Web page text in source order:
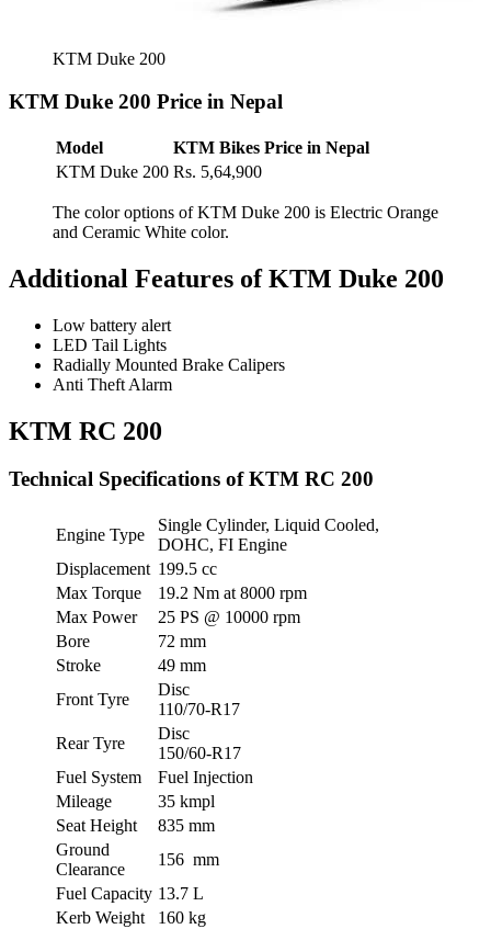
KTM Duke 200
KTM Duke 200 Price in Nepal
Model
KTM Bikes Price in Nepal
KTM Duke 200 Rs. 5,64,900
The color options of KTM Duke 200 is Electric Orange
and Ceramic White color.
Additional Features of KTM Duke 200
Low battery alert
LED Tail Lights
Radially Mounted Brake Calipers
Anti Theft Alarm
KTM RC 200
Technical Specifications of KTM RC 200
Engine Type
Single Cylinder, Liquid Cooled,
DOHC, FI Engine
Displacement 199.5 cc
Max Torque
19.2 Nm at 8000 rpm
Max Power
25 PS @ 10000 rpm
Bore
72 mm
Stroke
49 mm
Front Tyre
Disc
110/70-R17
Rear Tyre
Disc
150/60-R17
Fuel System
Fuel Injection
Mileage
35 kmpl
Seat Height
835 mm
Ground
Clearance
156 mm
Fuel Capacity 13.7 L
Kerb Weight
160 kg